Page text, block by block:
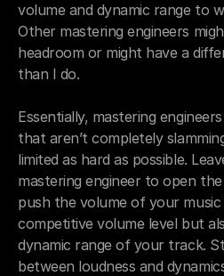
volume and dynamic range to
Other mastering engineers
headroom or might have a
than I do.
Essentially, mastering
that aren’t completely
limited as hard as possible.
mastering engineer to open
push the volume of your
competitive volume level but
dynamic range of your track.
between loudness and